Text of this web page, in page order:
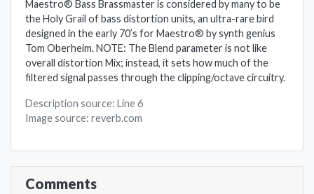
Maestro® Bass Brassmaster is considered by many to be
the Holy Grail of bass distortion units, an ultra-rare bird
designed in the early 70’s for Maestro® by synth genius
Tom Oberheim. NOTE: The Blend parameter is not like
overall distortion Mix; instead, it sets how much of the
filtered signal passes through the clipping/octave circuitry.
Description source: Line 6
Image source: reverb.com
Comments